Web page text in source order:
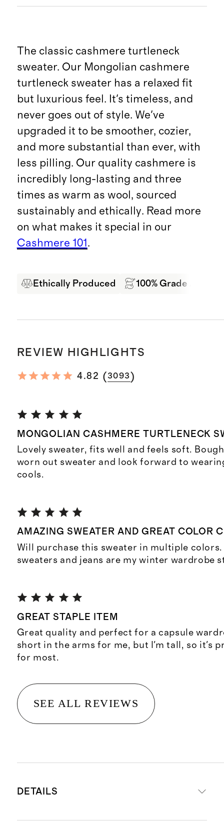
The classic cashmere turtleneck
sweater. Our Mongolian cashmere
turtleneck sweater has a relaxed fit
but luxurious feel. It's timeless, and
never goes out of style. We've
upgraded it to be smoother, cozier,
and more substantial than ever, with
less pilling. Our quality cashmere is
incredibly long-lasting and three
times as warm as wool, sourced
sustainably and ethically. Read more
on what makes it special in our
Cashmere 101 .
Ethically Produced 100% Grade A
REVIEW HIGHLIGHTS
4.82 (3093)
MONGOLIAN CASHMERE TURTLENECK
Lovely sweater, fits well and feels soft.
worn out sweater and look forward to
cools.
AMAZING SWEATER AND GREAT COLOR
Will purchase this sweater in multiple
sweaters and jeans are my winter wardrobe
GREAT STAPLE ITEM
Great quality and perfect for a capsule
short in the arms for me, but I'm tall, so it's
for most.
SEE ALL REVIEWS
DETAILS